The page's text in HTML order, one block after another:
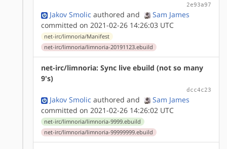
2e93a97
Jakov Smolic authored and
Sam James
committed on 2021-02-26 14:26:03 UTC
net-irc/limnoria/Manifest
net-irc/limnoria/limnoria-20191123.ebuild
net-irc/limnoria: Sync live ebuild (not so many
9's)
dcc4c23
Jakov Smolic authored and
Sam James
committed on 2021-02-26 14:26:02 UTC
net-irc/limnoria/limnoria-9999.ebuild
net-irc/limnoria/limnoria-99999999.ebuild